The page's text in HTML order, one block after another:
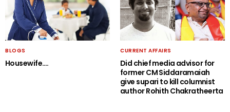
BLOGS
Housewife….
CURRENT AFFAIRS
Did chief media advisor for
former CM Siddaramaiah
give supari to kill columnist
author Rohith Chakratheerta